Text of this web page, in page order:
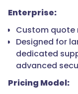
Enterprise:
Custom quote
Designed for
dedicated
advanced
Pricing Model: